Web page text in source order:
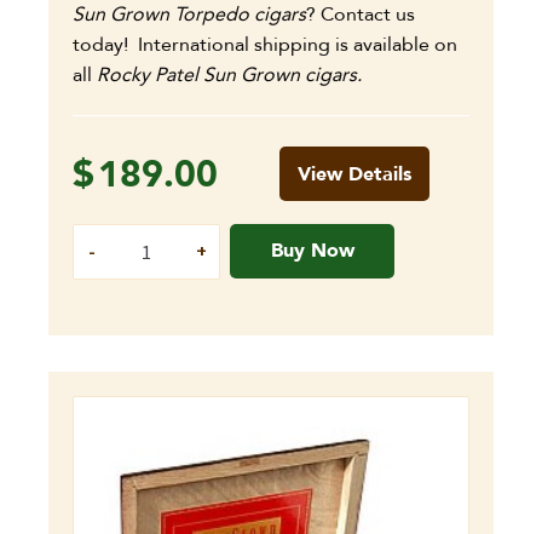
Sun Grown Torpedo cigars? Contact us
today! International shipping is available on
all Rocky Patel Sun Grown cigars.
$189.00
Buy Now
View Details